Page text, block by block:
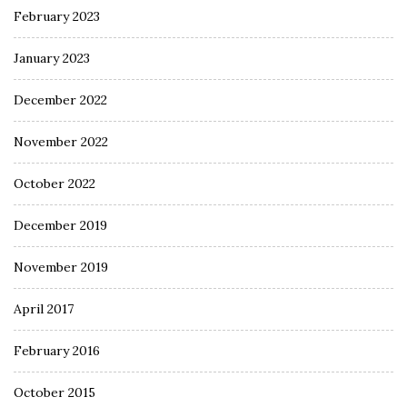
February 2023
January 2023
December 2022
November 2022
October 2022
December 2019
November 2019
April 2017
February 2016
October 2015